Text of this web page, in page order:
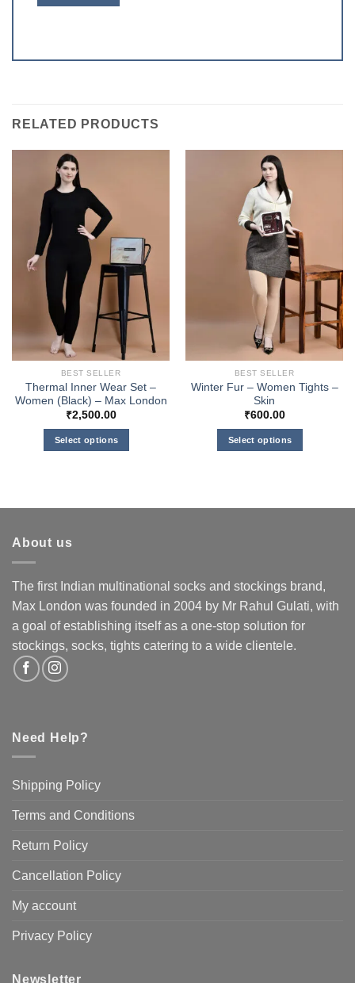
RELATED PRODUCTS
BEST SELLER
Thermal Inner Wear Set –
Women (Black) – Max London
₹2,500.00
Select options
multiple
be
chosen
on
the
BEST SELLER
Winter Fur – Women Tights –
Skin
₹600.00
Select options
multiple
be
chosen
on
the
About us
The first Indian multinational socks and stockings brand,
Max London was founded in 2004 by Mr Rahul Gulati, with
a goal of establishing itself as a one-stop solution for
stockings, socks, tights catering to a wide clientele.
Need Help?
Shipping Policy
Terms and Conditions
Return Policy
Cancellation Policy
My account
Privacy Policy
Newsletter